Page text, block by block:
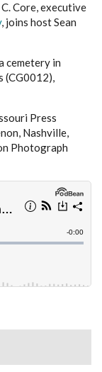
Core, executive
, joins host Sean
cemetery in
(CG0012),
Press
Nashville,
Photograph